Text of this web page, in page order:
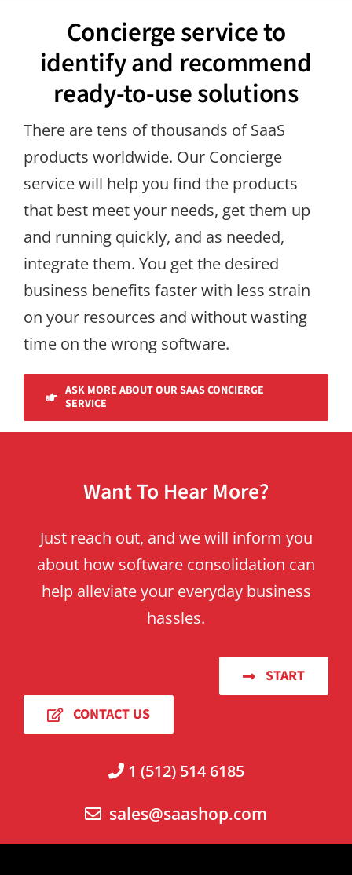
Concierge service to
identify and recommend
ready-to-use solutions
There are tens of thousands of SaaS
products worldwide. Our Concierge
service will help you find the products
that best meet your needs, get them up
and running quickly, and as needed,
integrate them. You get the desired
business benefits faster with less strain
on your resources and without wasting
time on the wrong software.
ASK MORE ABOUT OUR SAAS CONCIERGE
SERVICE
Want To Hear More?
Just reach out, and we will inform you
about how software consolidation can
help alleviate your everyday business
hassles.
START
CONTACT US
1 (512) 514 6185
sales@saashop.com